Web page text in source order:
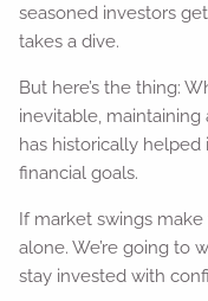
seasoned investors
takes a dive.
But here’s the thing:
inevitable,
has historically
financial goals.
If market swings make
alone. We’re going to
stay invested with